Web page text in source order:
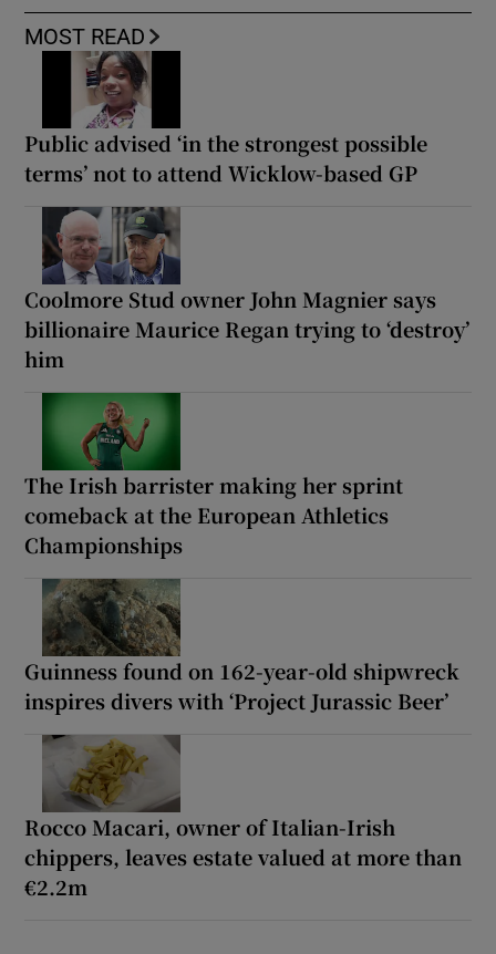
MOST READ
Public advised ‘in the strongest possible
terms’ not to attend Wicklow-based GP
Coolmore Stud owner John Magnier says
billionaire Maurice Regan trying to ‘destroy’
him
The Irish barrister making her sprint
comeback at the European Athletics
Championships
Guinness found on 162-year-old shipwreck
inspires divers with ‘Project Jurassic Beer’
Rocco Macari, owner of Italian-Irish
chippers, leaves estate valued at more than
€2.2m